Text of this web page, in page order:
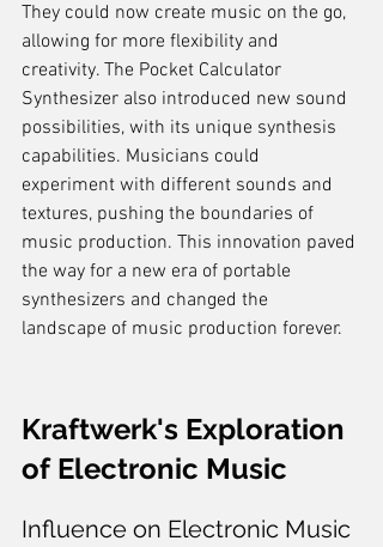
They could now create music on the go,
allowing for more flexibility and
creativity. The Pocket Calculator
Synthesizer also introduced new sound
possibilities, with its unique synthesis
capabilities. Musicians could
experiment with different sounds and
textures, pushing the boundaries of
music production. This innovation paved
the way for a new era of portable
synthesizers and changed the
landscape of music production forever.
Kraftwerk's Exploration
of Electronic Music
Influence on Electronic Music